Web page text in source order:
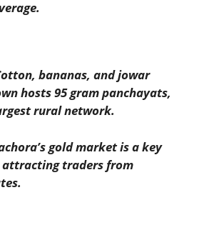
bananas, and jowar
hosts 95 gram panchayats,
rural network.
gold market is a key
attracting traders from